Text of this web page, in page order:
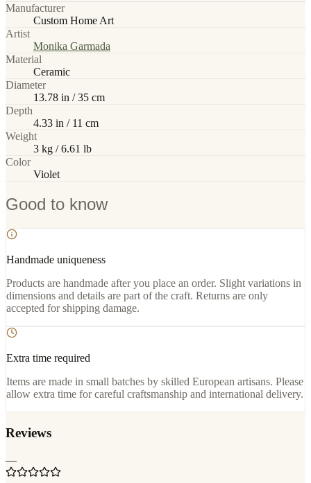
Manufacturer
Custom Home Art
Artist
Monika Garmada
Material
Ceramic
Diameter
13.78 in / 35 cm
Depth
4.33 in / 11 cm
Weight
3 kg / 6.61 lb
Color
Violet
Good to know
Handmade uniqueness
Products are handmade after you place an order. Slight variations in
dimensions and details are part of the craft. Returns are only
accepted for shipping damage.
Extra time required
Items are made in small batches by skilled European artisans. Please
allow extra time for careful craftsmanship and international delivery.
Reviews
—